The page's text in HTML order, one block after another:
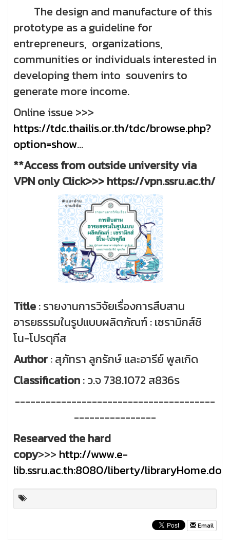
The design and manufacture of this
prototype as a guideline for
entrepreneurs, organizations,
communities or individuals interested in
developing them into souvenirs to
generate more income.
Online issue >>>
https://tdc.thailis.or.th/tdc/browse.php?
option=show...
**Access from outside university via
VPN only Click>>> https://vpn.ssru.ac.th/
Title: รายงานการวิจัยเรื่องการสืบสาน
อารยธรรมในรูปแบบผลิตภัณฑ์ : เซรามิกส์ชิ
โน-โปรตุกีส
Author: สุภัทรา ลูกรักษ์ และอารีย์ พูลเกิด
Classification: ว.จ 738.1072 ส836ร
---------------------------------------
----------------
Researved the hard
copy>>> http://www.e-
lib.ssru.ac.th:8080/liberty/libraryHome.do
Email